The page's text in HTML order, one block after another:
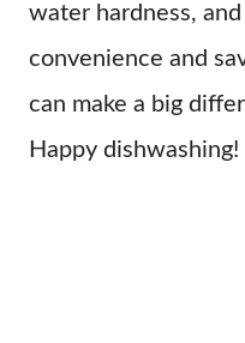
water hardness,
convenience and
can make a big
Happy dishwashing!